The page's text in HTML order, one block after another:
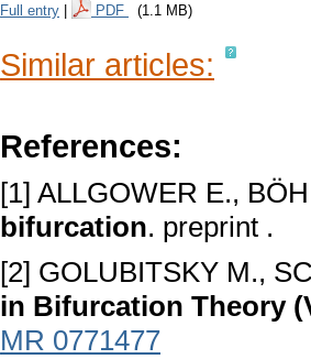
Full entry PDF (1.1 MB)
Similar articles:
References:
[1] ALLGOWER E.,
bifurcation. preprint .
[2] GOLUBITSKY M.,
in Bifurcation Theory
MR 0771477